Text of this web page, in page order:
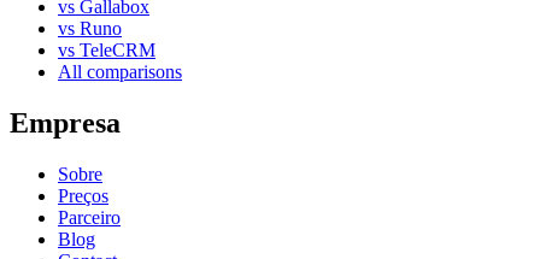
vs Gallabox
vs Runo
vs TeleCRM
All comparisons
Empresa
Sobre
Preços
Parceiro
Blog